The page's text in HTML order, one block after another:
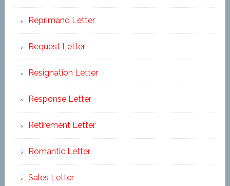
Reprimand Letter
Request Letter
Resignation Letter
Response Letter
Retirement Letter
Romantic Letter
Sales Letter